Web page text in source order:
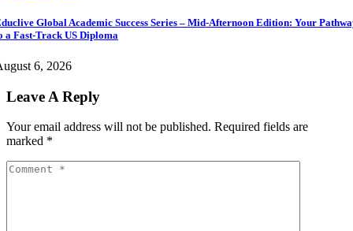
Global Academic Success Series – Mid-Afternoon Edition: Your
a Fast-Track US Diploma
6, 2026
Leave A Reply
Your email address will not be published. Required fields are
marked *